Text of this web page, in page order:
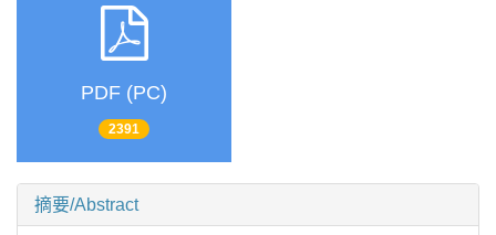
PDF (PC)
2391
摘要/Abstract